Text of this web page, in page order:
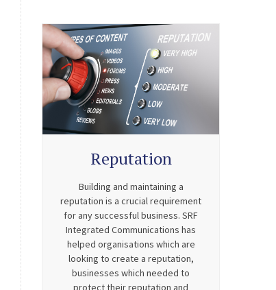
Reputation
Building and maintaining a
reputation is a crucial requirement
for any successful business. SRF
Integrated Communications has
helped organisations which are
looking to create a reputation,
businesses which needed to
protect their reputation and